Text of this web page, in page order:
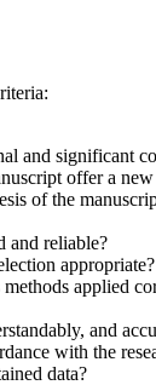
and significant
offer a
of the
and reliable?
appropriate?
applied
and
with the
data?